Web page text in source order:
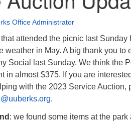
Office Administrator
attended the picnic last Sunday
weather in May. A big thank you to
Social last Sunday. We think the
in almost $375. If you are
with the 2023 Service Auction,
.
: we found some items at the